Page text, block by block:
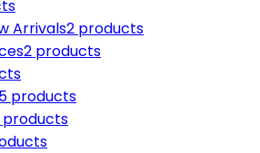
Arrivals2 products
2 products
products
products